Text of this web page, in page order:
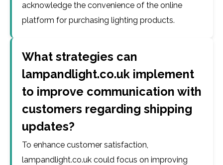
acknowledge the convenience of the online
platform for purchasing lighting products.
What strategies can
lampandlight.co.uk implement
to improve communication with
customers regarding shipping
updates?
To enhance customer satisfaction,
lampandlight.co.uk could focus on improving